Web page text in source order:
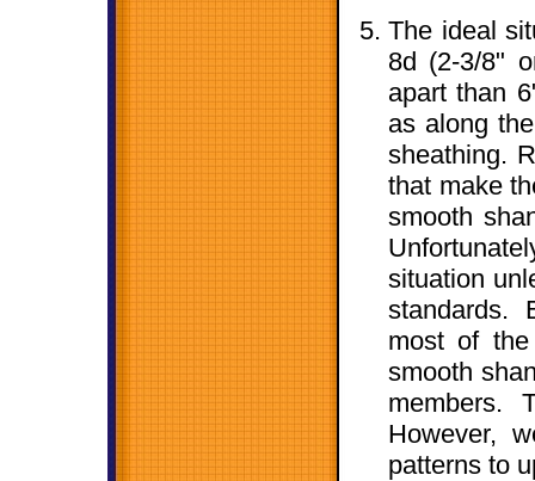
The ideal
8d (2-3/8"
apart than
as along
sheathing.
that make
smooth
situation
standards.
most of
smooth
members.
However,
patterns to